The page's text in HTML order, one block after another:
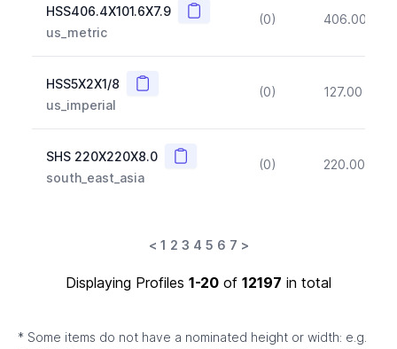
HSS406.4X101.6X7.9 Copy
us_metric
(0) 406.00
HSS5X2X1/8 Copy
us_imperial
(0) 127.00
SHS 220X220X8.0 Copy
south_east_asia
(0) 220.00
< 1 2 3 4 5 6 7 >
Displaying Profiles 1-20 of 12197 in total
* Some items do not have a nominated height or width: e.g.